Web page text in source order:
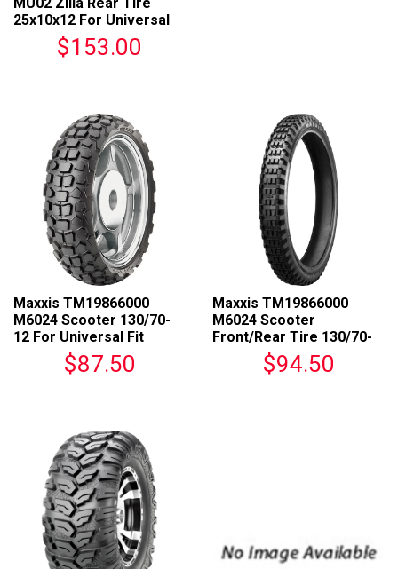
25x10x12 For Universal
$153.00
Maxxis TM19866000
M6024 Scooter 130/70-
12 For Universal Fit
$87.50
Maxxis TM19866000
M6024 Scooter
Front/Rear Tire 130/70-
12 For Universal Fit
$94.50